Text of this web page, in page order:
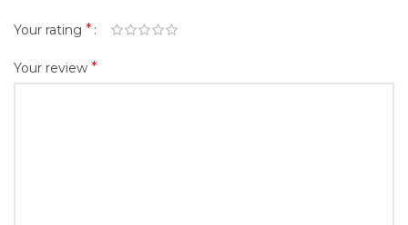
Your rating *
Your review *